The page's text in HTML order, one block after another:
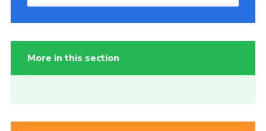
More in this section